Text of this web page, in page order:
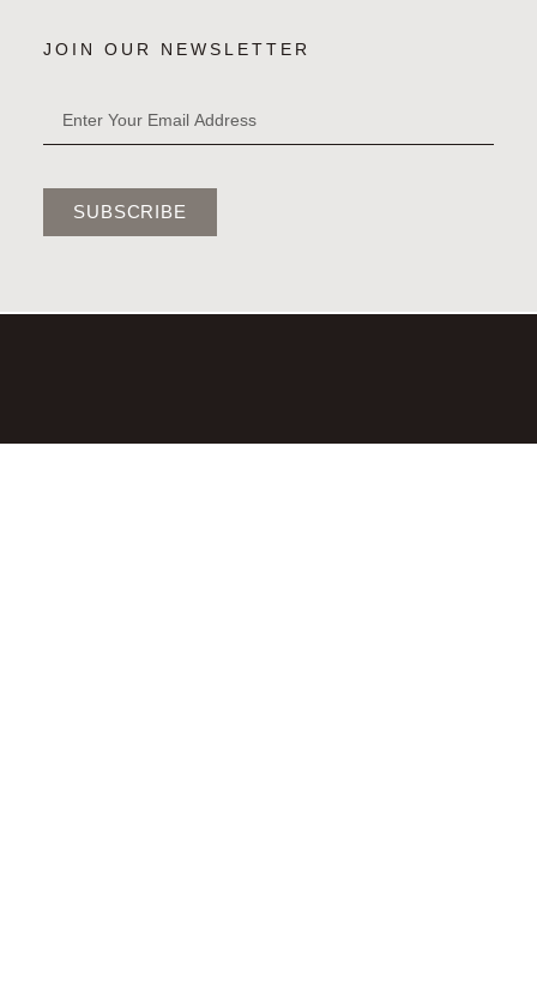
JOIN OUR NEWSLETTER
SUBSCRIBE